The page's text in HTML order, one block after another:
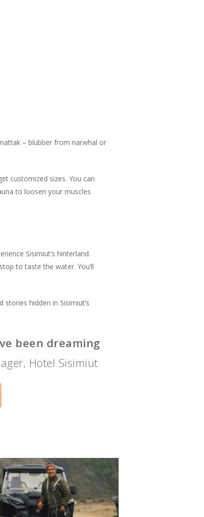
– blubber from narwhal or
customized sizes. You can
to loosen your muscles
Sisimiut’s hinterland.
to taste the water. You’ll
hidden in Sisimiut’s
been dreaming
Hotel Sisimiut